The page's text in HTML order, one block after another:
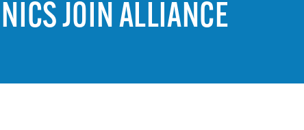
JOIN ALLIANCE